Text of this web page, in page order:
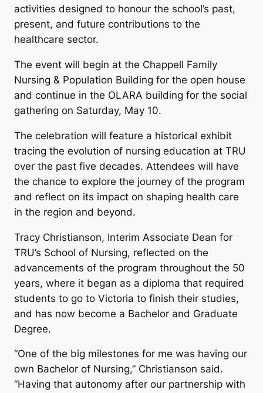
activities designed to honour the school’s past,
present, and future contributions to the
healthcare sector.
The event will begin at the Chappell Family
Nursing & Population Building for the open house
and continue in the OLARA building for the social
gathering on Saturday, May 10.
The celebration will feature a historical exhibit
tracing the evolution of nursing education at TRU
over the past five decades. Attendees will have
the chance to explore the journey of the program
and reflect on its impact on shaping health care
in the region and beyond.
Tracy Christianson, Interim Associate Dean for
TRU’s School of Nursing, reflected on the
advancements of the program throughout the 50
years, where it began as a diploma that required
students to go to Victoria to finish their studies,
and has now become a Bachelor and Graduate
Degree.
“One of the big milestones for me was having our
own Bachelor of Nursing,” Christianson said.
“Having that autonomy after our partnership with